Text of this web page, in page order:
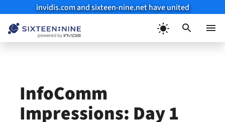
invidis.com and sixteen-nine.net have united
InfoComm
Impressions: Day 1